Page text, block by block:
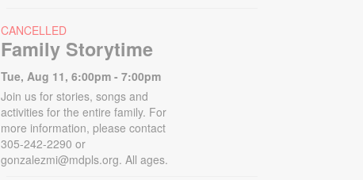
CANCELLED
Family Storytime
Tue, Aug 11, 6:00pm - 7:00pm
Join us for stories, songs and
activities for the entire family. For
more information, please contact
305-242-2290 or
gonzalezmi@mdpls.org. All ages.